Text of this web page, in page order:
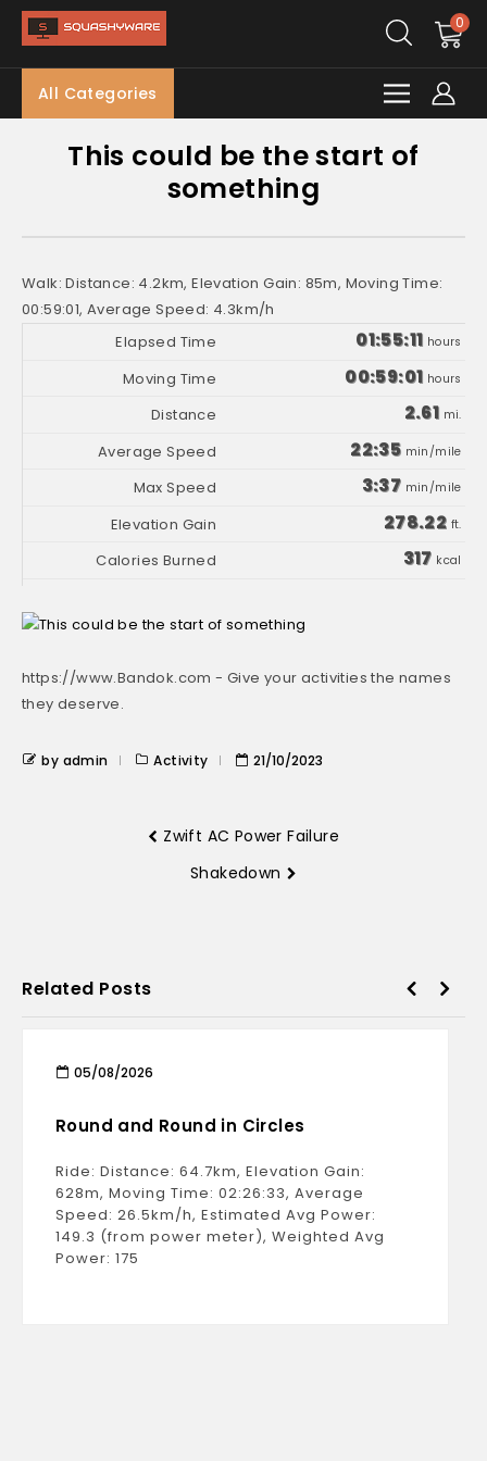
0
All Categories
This could be the start of
something
Walk: Distance: 4.2km, Elevation Gain: 85m, Moving Time:
00:59:01, Average Speed: 4.3km/h
01:55:11 hours
00:59:01 hours
2.61 mi.
22:35 min/mile
3:37 min/mile
278.22 ft.
317 kcal
https://www.Bandok.com - Give your activities the names
they deserve.
by admin Activity 21/10/2023
Zwift AC Power Failure
Shakedown
Related Posts
05/08/2026
Round and Round in Circles
Ride: Distance: 64.7km, Elevation Gain:
628m, Moving Time: 02:26:33, Average
Speed: 26.5km/h, Estimated Avg Power:
149.3 (from power meter), Weighted Avg
Power: 175